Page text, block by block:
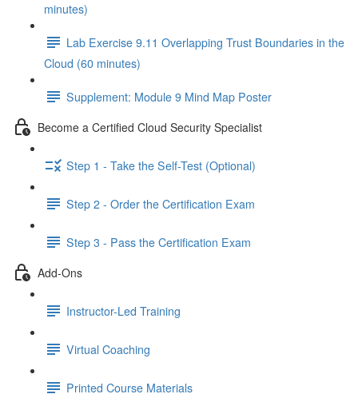
minutes)
Lab Exercise 9.11 Overlapping Trust Boundaries in the
Cloud (60 minutes)
Supplement: Module 9 Mind Map Poster
Become a Certified Cloud Security Specialist
Step 1 - Take the Self-Test (Optional)
Step 2 - Order the Certification Exam
Step 3 - Pass the Certification Exam
Add-Ons
Instructor-Led Training
Virtual Coaching
Printed Course Materials